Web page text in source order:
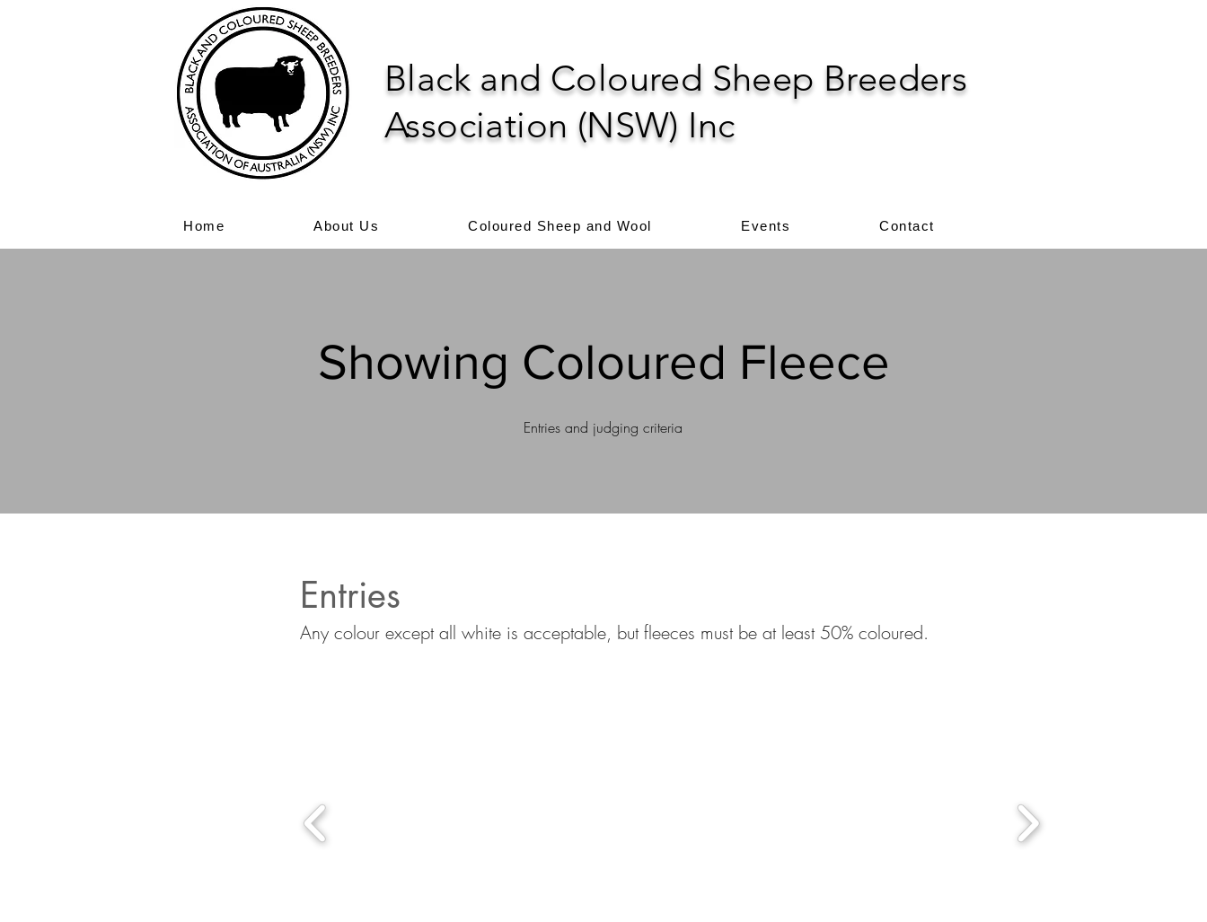
Black and Coloured Sheep Breeders
Association (NSW) Inc
Home About Us Coloured Sheep and Wool Events Contact
Showing Coloured Fleece
Entries and judging criteria
Entries
Any colour except all white is acceptable, but fleeces must be at least 50% coloured.